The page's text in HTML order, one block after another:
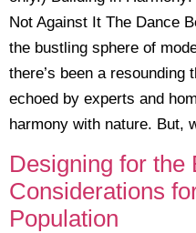
Not Against It The Dance
the bustling sphere of
there’s been a resounding
echoed by experts and
harmony with nature. But,
Designing for the
Considerations
Population